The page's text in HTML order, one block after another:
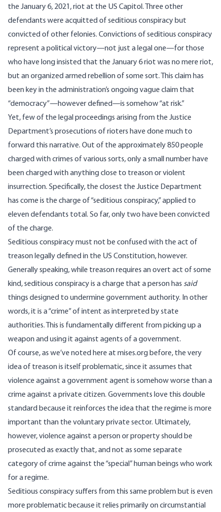
the January 6, 2021, riot at the US Capitol. Three other
defendants were acquitted of seditious conspiracy but
convicted of other felonies. Convictions of seditious conspiracy
represent a political victory—not just a legal one—for those
who have long insisted that the January 6 riot was no mere riot,
but an organized armed rebellion of some sort. This claim has
been key in the administration’s ongoing vague claim that
“democracy”—however defined—is somehow “at risk.”
Yet, few of the legal proceedings arising from the Justice
Department’s prosecutions of rioters have done much to
forward this narrative. Out of the approximately 850 people
charged with crimes of various sorts, only a small number have
been charged with anything close to treason or violent
insurrection. Specifically, the closest the Justice Department
has come is the charge of “seditious conspiracy,” applied to
eleven defendants total. So far, only two have been convicted
of the charge.
Seditious conspiracy must not be confused with the act of
treason legally defined in the US Constitution, however.
Generally speaking, while treason requires an overt act of some
kind, seditious conspiracy is a charge that a person has said
things designed to undermine government authority. In other
words, it is a “crime” of intent as interpreted by state
authorities. This is fundamentally different from picking up a
weapon and using it against agents of a government.
Of course, as we’ve noted here at mises.org before, the very
idea of treason is itself problematic, since it assumes that
violence against a government agent is somehow worse than a
crime against a private citizen. Governments love this double
standard because it reinforces the idea that the regime is more
important than the voluntary private sector. Ultimately,
however, violence against a person or property should be
prosecuted as exactly that, and not as some separate
category of crime against the “special” human beings who work
for a regime.
Seditious conspiracy suffers from this same problem but is even
more problematic because it relies primarily on circumstantial